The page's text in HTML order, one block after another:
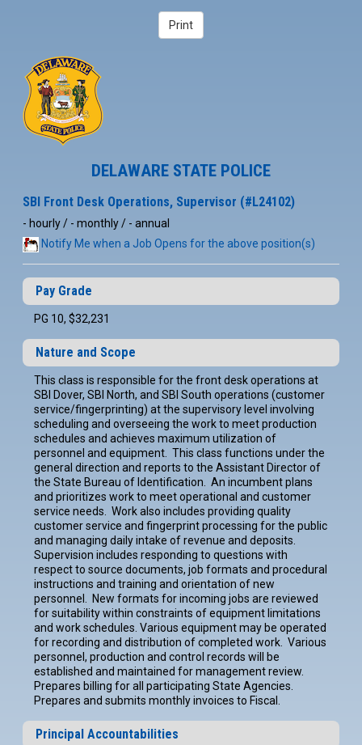
DELAWARE STATE POLICE
SBI Front Desk Operations, Supervisor (#L24102)
- hourly / - monthly / - annual
Notify Me when a Job Opens for the above position(s)
Pay Grade
PG 10, $32,231
Nature and Scope
This class is responsible for the front desk operations at
SBI Dover, SBI North, and SBI South operations (customer
service/fingerprinting) at the supervisory level involving
scheduling and overseeing the work to meet production
schedules and achieves maximum utilization of
personnel and equipment. This class functions under the
general direction and reports to the Assistant Director of
the State Bureau of Identification. An incumbent plans
and prioritizes work to meet operational and customer
service needs. Work also includes providing quality
customer service and fingerprint processing for the public
and managing daily intake of revenue and deposits.
Supervision includes responding to questions with
respect to source documents, job formats and procedural
instructions and training and orientation of new
personnel. New formats for incoming jobs are reviewed
for suitability within constraints of equipment limitations
and work schedules. Various equipment may be operated
for recording and distribution of completed work. Various
personnel, production and control records will be
established and maintained for management review.
Prepares billing for all participating State Agencies.
Prepares and submits monthly invoices to Fiscal.
Principal Accountabilities